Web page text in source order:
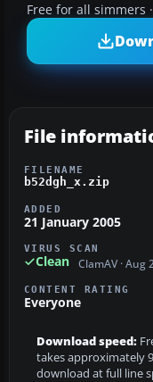
Free for all simmers
File
FILENAME
b52dgh_x.zip
ADDED
21 January 2005
VIRUS SCAN
Clean ClamAV · Aug
CONTENT RATING
Everyone
Download speed:
takes approximately
download at full line